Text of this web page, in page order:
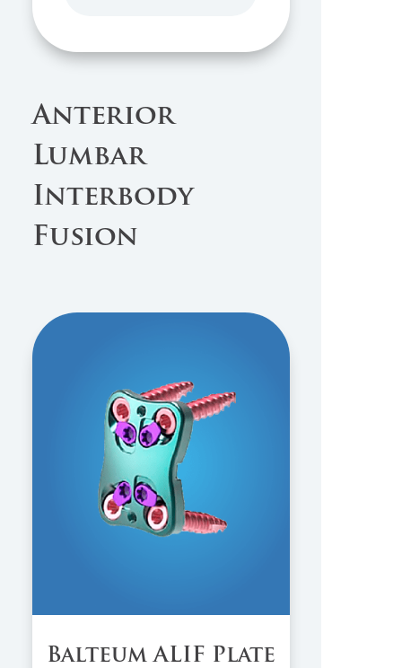
Anterior
Lumbar
Interbody
Fusion
Balteum ALIF Plate